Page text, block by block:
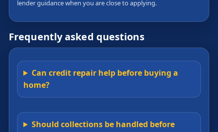
lender guidance when you are close to applying.
Frequently asked questions
Can credit repair help before buying a
home?
Should collections be handled before